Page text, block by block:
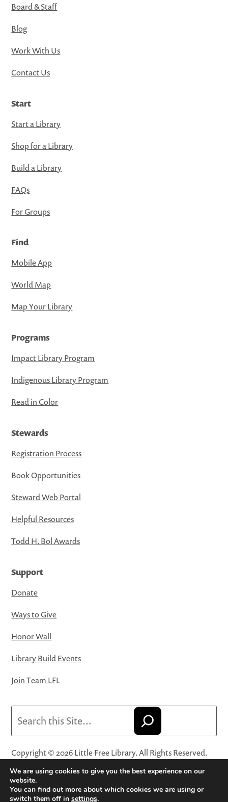
Board & Staff
Blog
Work With Us
Contact Us
Start
Start a Library
Shop for a Library
Build a Library
FAQs
For Groups
Find
Mobile App
World Map
Map Your Library
Programs
Impact Library Program
Indigenous Library Program
Read in Color
Stewards
Registration Process
Book Opportunities
Steward Web Portal
Helpful Resources
Todd H. Bol Awards
Support
Donate
Ways to Give
Honor Wall
Library Build Events
Join Team LFL
Copyright © 2026 Little Free Library. All Rights Reserved.
Little Free Library® and its logo are registered trademarks
of Little Free Library, a 501(c)(3) nonprofit organization.
Privacy Policy·Website Terms and Conditions of Use·
We are using cookies to give you the best experience on our
website.
You can find out more about which cookies we are using or
switch them off in settings.